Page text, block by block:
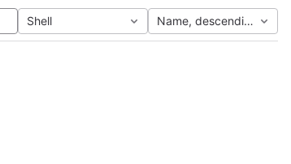
Shell Name, descending